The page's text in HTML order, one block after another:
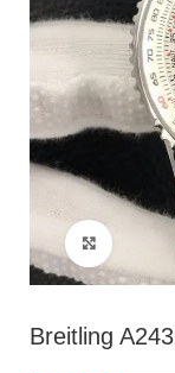
Click
Breitling